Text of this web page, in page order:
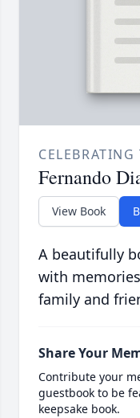
Fernando
View Book
A beautifully
with
family and
Share Your
Contribute your
guestbook to be
keepsake book.